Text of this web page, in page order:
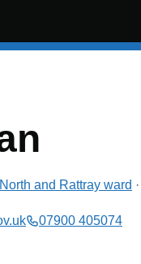
and Rattray ward ·
07900 405074